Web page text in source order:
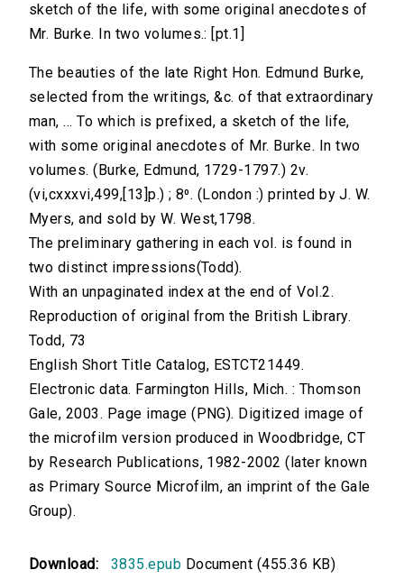
sketch of the life, with some original anecdotes of
Mr. Burke. In two volumes.: [pt.1]
The beauties of the late Right Hon. Edmund Burke,
selected from the writings, &c. of that extraordinary
man, ... To which is prefixed, a sketch of the life,
with some original anecdotes of Mr. Burke. In two
volumes. (Burke, Edmund, 1729-1797.) 2v.
(vi,cxxxvi,499,[13]p.) ; 8⁰. (London :) printed by J. W.
Myers, and sold by W. West,1798.
The preliminary gathering in each vol. is found in
two distinct impressions(Todd).
With an unpaginated index at the end of Vol.2.
Reproduction of original from the British Library.
Todd, 73
English Short Title Catalog, ESTCT21449.
Electronic data. Farmington Hills, Mich. : Thomson
Gale, 2003. Page image (PNG). Digitized image of
the microfilm version produced in Woodbridge, CT
by Research Publications, 1982-2002 (later known
as Primary Source Microfilm, an imprint of the Gale
Group).
Download: 3835.epub Document (455.36 KB)